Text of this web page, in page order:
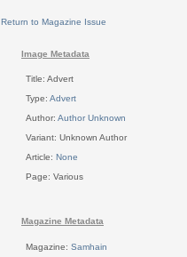
Return to Magazine Issue
Image Metadata
Title: Advert
Type: Advert
Author: Author Unknown
Variant: Unknown Author
Article: None
Page: Various
Magazine Metadata
Magazine: Samhain